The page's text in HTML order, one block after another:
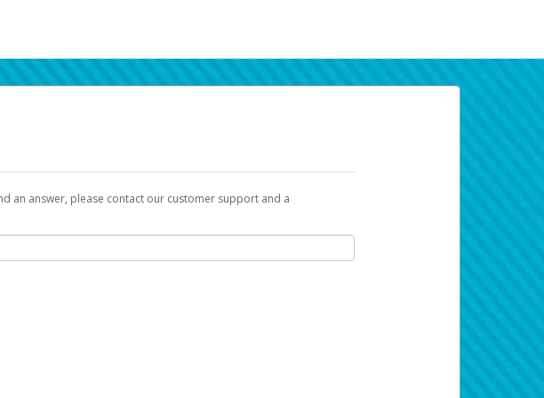
an answer, please contact our customer support and a
be sent to you with a link you can use to begin the activation
Please search your inbox and spam folder for emails from the